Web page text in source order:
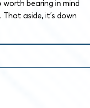
worth bearing in mind
aside, it’s down